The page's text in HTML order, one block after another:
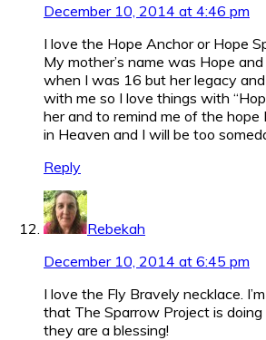
December 10, 2014 at 4:46 pm
I love the Hope Anchor or Hope
My mother’s name was Hope
when I was 16 but her legacy
with me so I love things with
her and to remind me of the hope
in Heaven and I will be too
Reply
Rebekah
December 10, 2014 at 6:45 pm
I love the Fly Bravely necklace.
that The Sparrow Project is
they are a blessing!